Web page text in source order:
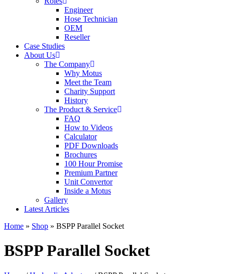
Engineer
Hose Technician
OEM
Reseller
Case Studies
About Us
The Company
Why Motus
Meet the Team
Charity Support
History
The Product & Service
FAQ
How to Videos
Calculator
PDF Downloads
Brochures
100 Hour Promise
Premium Partner
Unit Convertor
Inside a Motus
Gallery
Latest Articles
Home » Shop » BSPP Parallel Socket
BSPP Parallel Socket